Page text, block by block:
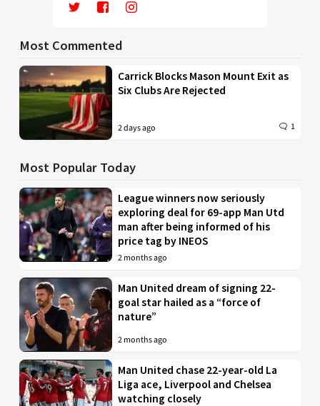
Most Commented
Carrick Blocks Mason Mount Exit as
Six Clubs Are Rejected
2 days ago 1
Most Popular Today
League winners now seriously
exploring deal for 69-app Man Utd
man after being informed of his
price tag by INEOS
2 months ago
Man United dream of signing 22-
goal star hailed as a “force of
nature”
2 months ago
Man United chase 22-year-old La
Liga ace, Liverpool and Chelsea
watching closely